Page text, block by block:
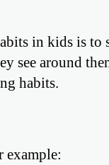
in kids is
see around
habits.
example: